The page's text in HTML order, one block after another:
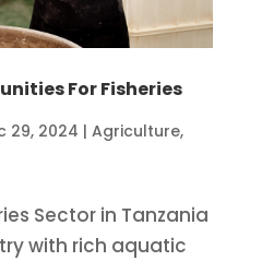
For Fisheries
29, 2024 | Agriculture,
Sector in Tanzania
with rich aquatic